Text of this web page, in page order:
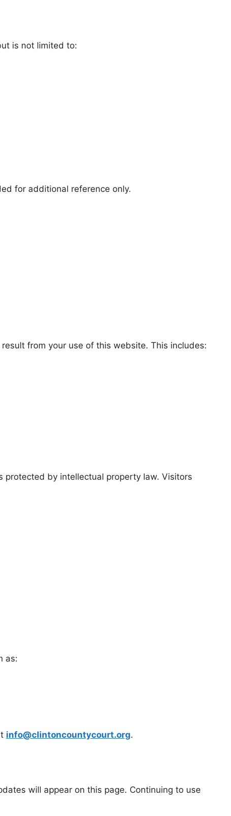
is not limited to:
for additional reference only.
from your use of this website. This includes:
by intellectual property law. Visitors
as:
info@clintoncountycourt.org.
will appear on this page. Continuing to use